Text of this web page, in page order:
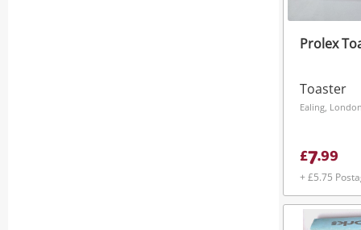
Prolex
Toaster
Ealing, London
£7.99
+ £5.75